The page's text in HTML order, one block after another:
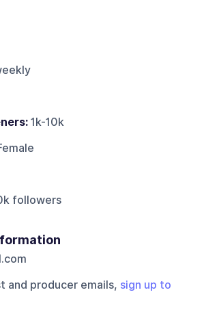
1k-10k
followers
and producer emails, sign up to